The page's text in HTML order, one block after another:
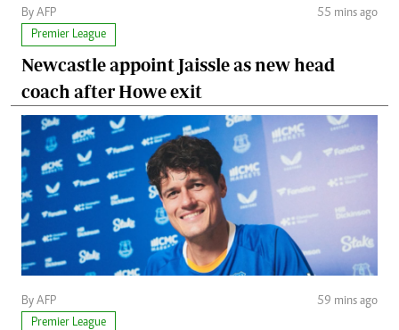
By AFP
55 mins ago
Premier League
Newcastle appoint Jaissle as new head
coach after Howe exit
By AFP
59 mins ago
Premier League